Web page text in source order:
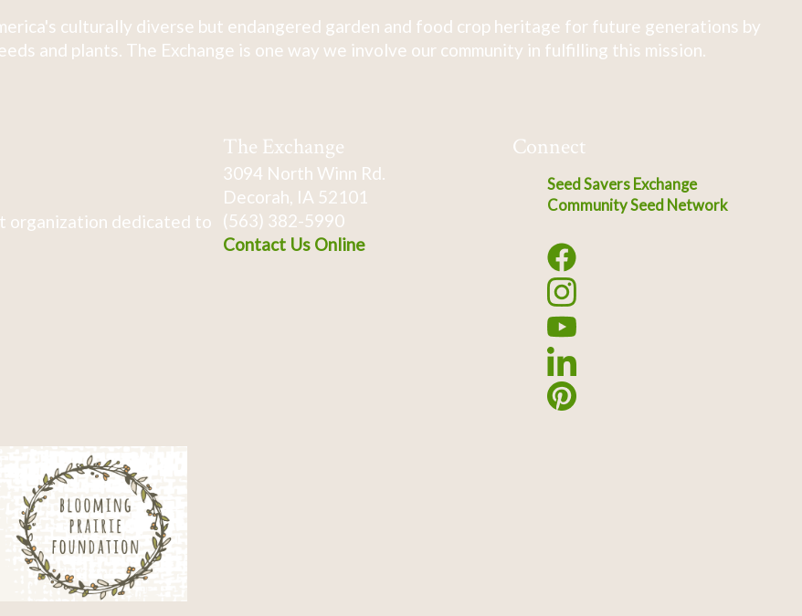
culturally diverse but endangered garden and food crop heritage for future generations by
and plants. The Exchange is one way we involve our community in fulfilling this mission.
organization dedicated to
The Exchange
3094 North Winn Rd.
Decorah, IA 52101
(563) 382-5990
Contact Us Online
Connect
Seed Savers Exchange
Community Seed Network